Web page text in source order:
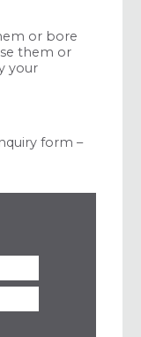
or bore
them or
your
form –